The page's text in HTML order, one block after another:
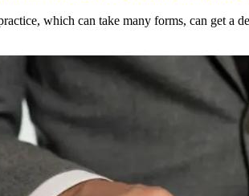
which can take many forms, can get a